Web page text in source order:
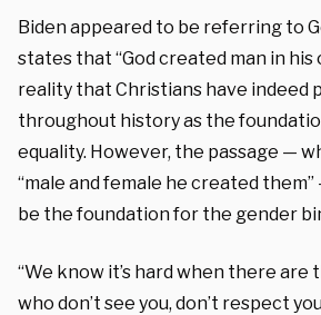
Biden appeared to be referring to
states that “God created man in his
reality that Christians have indeed
throughout history as the
equality. However, the passage —
“male and female he created
be the foundation for the gender
“We know it’s hard when there are
who don’t see you, don’t respect